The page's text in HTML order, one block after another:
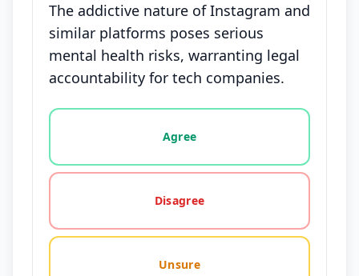
The addictive nature of Instagram and
similar platforms poses serious
mental health risks, warranting legal
accountability for tech companies.
Vote options for this statement: agree, disagree,
Agree
Disagree
Unsure